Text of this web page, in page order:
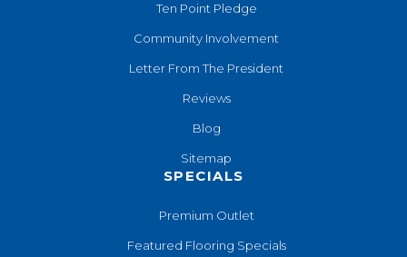
Ten Point Pledge
Community Involvement
Letter From The President
Reviews
Blog
Sitemap
SPECIALS
Premium Outlet
Featured Flooring Specials